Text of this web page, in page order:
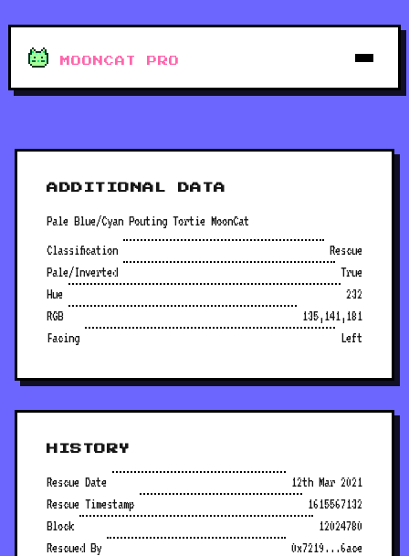
MOONCAT PRO
ADDITIONAL DATA
Pale Blue/Cyan Pouting Tortie MoonCat
Classification
Rescue
Pale/Inverted
True
Hue
232
RGB
135,141,181
Facing
Left
HISTORY
Rescue Date
12th Mar 2021
Rescue Timestamp
1615567132
Block
12024780
Rescued By
0x7219...6ace